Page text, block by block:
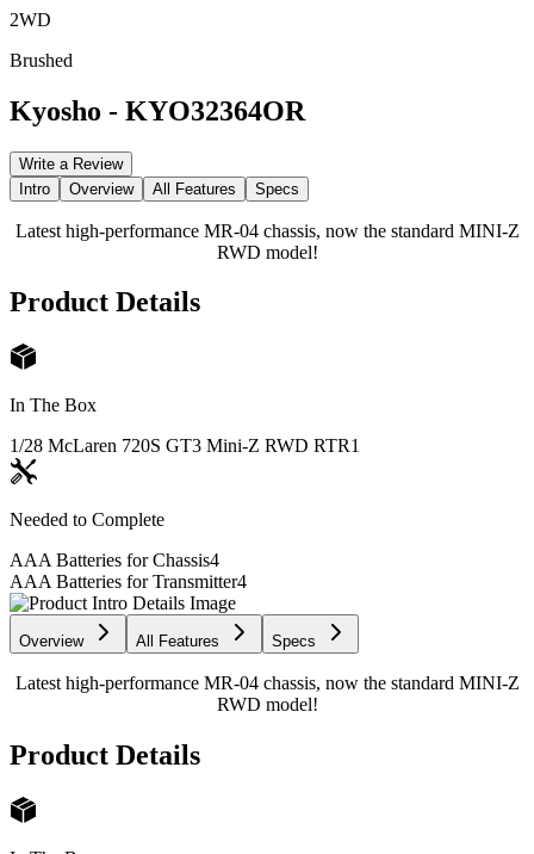
2WD
Brushed
Kyosho - KYO32364OR
Write a Review
Intro
Overview All Features Specs
Latest high-performance MR-04 chassis, now the standard MINI-Z
RWD model!
Product Details
In The Box
1/28 McLaren 720S GT3 Mini-Z RWD RTR1
Needed to Complete
AAA Batteries for Chassis4
AAA Batteries for Transmitter4
Overview All Features Specs
Latest high-performance MR-04 chassis, now the standard MINI-Z
RWD model!
Product Details